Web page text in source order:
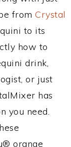
from Crystal
to its
how to
drink,
or just
has
you need.
orange